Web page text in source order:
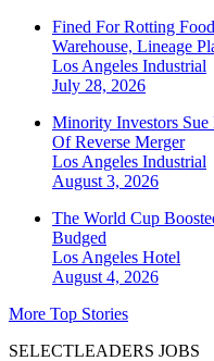
Fined For Rotting
Warehouse, Lineage
Los Angeles Industrial
July 28, 2026
Minority Investors
Of Reverse Merger
Los Angeles Industrial
August 3, 2026
The World Cup
Budged
Los Angeles Hotel
August 4, 2026
More Top Stories
SELECTLEADERS JOBS